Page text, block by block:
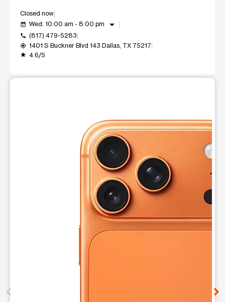
Closed now
event_available Wed: 10:00 am - 8:00 pm arrow_drop_down
call (817) 479-5283
my_location 1401 S Buckner Blvd 143 Dallas, TX 75217
grade 4.6/5